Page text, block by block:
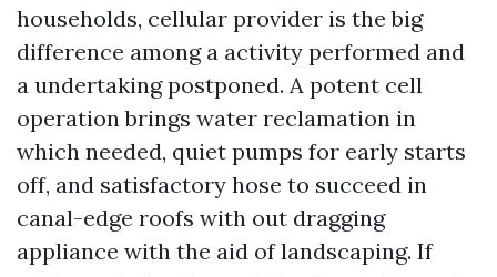
households, cellular provider is the big
difference among a activity performed and
a undertaking postponed. A potent cell
operation brings water reclamation in
which needed, quiet pumps for early starts
off, and satisfactory hose to succeed in
canal-edge roofs with out dragging
appliance with the aid of landscaping. If